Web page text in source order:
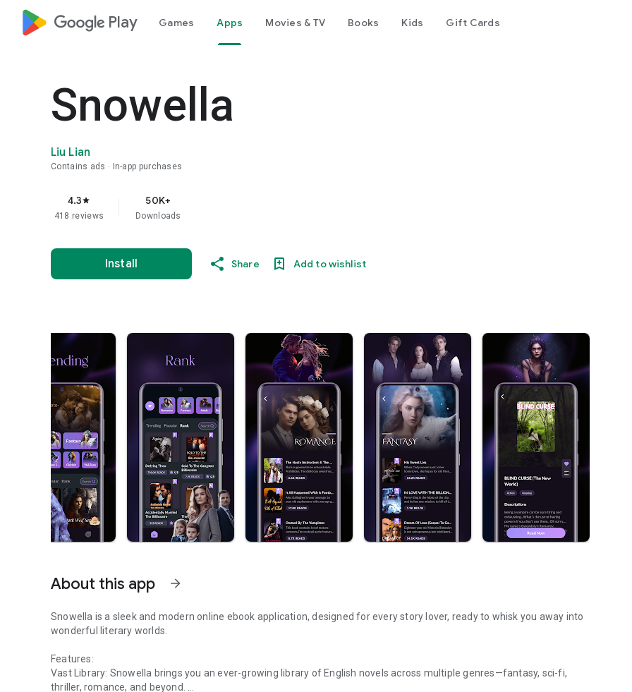
google_logo Play Games Apps Movies & TV Books Kids Gift Cards
Snowella
Liu Lian
Contains ads In-app purchases
4.3star
418 reviews
50K+
Downloads
Install Share Add to wishlist
About this app arrow_forward
Snowella is a sleek and modern online ebook application, designed for every story lover, ready to whisk you away into
wonderful literary worlds.
Features:
Vast Library: Snowella brings you an ever-growing library of English novels across multiple genres—fantasy, sci-fi,
thriller, romance, and beyond.